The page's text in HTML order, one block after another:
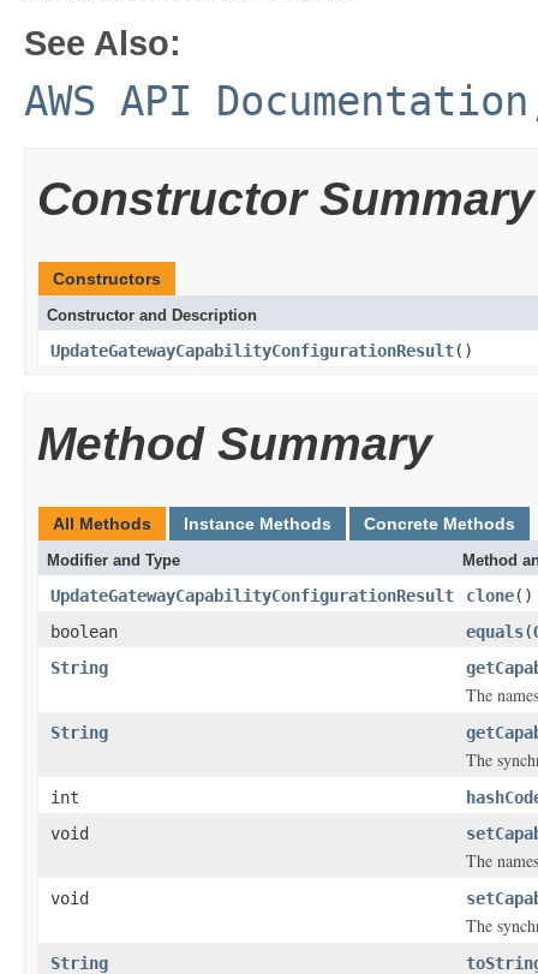
See Also:
AWS API Documentation
Constructor Summary
Constructors
Constructor and Description
UpdateGatewayCapabilityConfigurationResult()
Method Summary
All Methods Instance Methods Concrete Methods
Modifier and Type Method
UpdateGatewayCapabilityConfigurationResult clone()
boolean
equals(
String
The
String
The
int
void
The
void
The
String